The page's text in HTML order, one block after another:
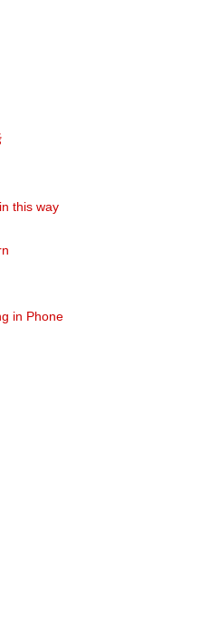
this way
in Phone